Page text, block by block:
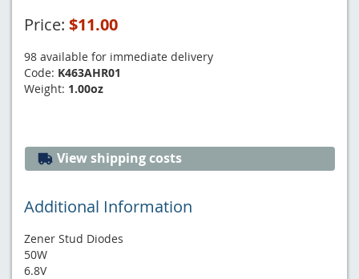
Price: $11.00
98 available for immediate delivery
Code: K463AHR01
Weight: 1.00oz
View shipping costs
Additional Information
Zener Stud Diodes
50W
6.8V